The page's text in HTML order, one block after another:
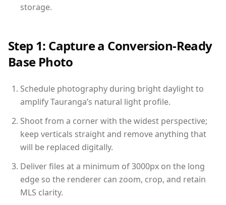
storage.
Step 1: Capture a Conversion-Ready
Base Photo
Schedule photography during bright daylight to
amplify Tauranga’s natural light profile.
Shoot from a corner with the widest perspective;
keep verticals straight and remove anything that
will be replaced digitally.
Deliver files at a minimum of 3000px on the long
edge so the renderer can zoom, crop, and retain
MLS clarity.